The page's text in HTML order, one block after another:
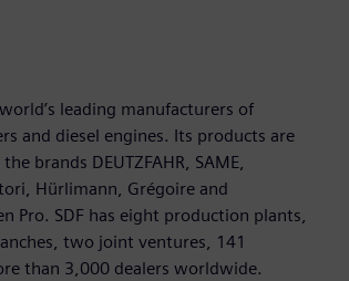
leading manufacturers of
and diesel engines. Its products are
brands DEUTZFAHR, SAME,
Hürlimann, Grégoire and
Pro. SDF has eight production plants,
two joint ventures, 141
than 3,000 dealers worldwide.